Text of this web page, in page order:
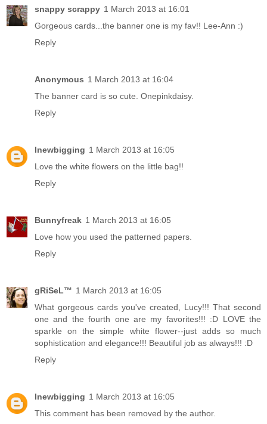
snappy scrappy 1 March 2013 at 16:01
Gorgeous cards...the banner one is my fav!! Lee-Ann :)
Reply
Anonymous 1 March 2013 at 16:04
The banner card is so cute. Onepinkdaisy.
Reply
lnewbigging 1 March 2013 at 16:05
Love the white flowers on the little bag!!
Reply
Bunnyfreak 1 March 2013 at 16:05
Love how you used the patterned papers.
Reply
gRiSeL™ 1 March 2013 at 16:05
What gorgeous cards you've created, Lucy!!! That second
one and the fourth one are my favorites!!! :D LOVE the
sparkle on the simple white flower--just adds so much
sophistication and elegance!!! Beautiful job as always!!! :D
Reply
lnewbigging 1 March 2013 at 16:05
This comment has been removed by the author.